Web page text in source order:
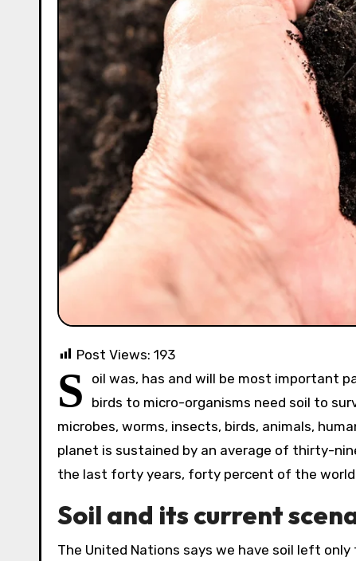
Post Views: 193
S
oil was, has and will be most important
birds to micro-organisms need soil to
microbes, worms, insects, birds, animals,
planet is sustained by an average of thirty-
the last forty years, forty percent of the
Soil and its current
The United Nations says we have soil left